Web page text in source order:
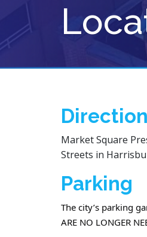
Market Square
Streets in
Parking
The city’s parking
ARE NO LONGER